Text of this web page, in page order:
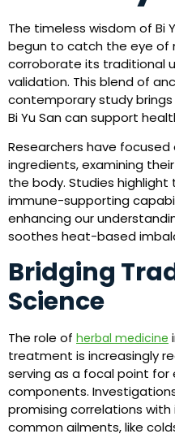
The timeless wisdom of Bi
begun to catch the eye of
corroborate its traditional
validation. This blend of
contemporary study
Bi Yu San can support
Researchers have focused
ingredients, examining
the body. Studies
immune-supporting
enhancing our
soothes heat-based
Bridging
Science
The role of herbal medicine
treatment is increasingly
serving as a focal point for
components.
promising correlations
common ailments, like